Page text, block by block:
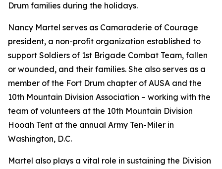
Drum families during the holidays.
Nancy Martel serves as Camaraderie of Courage
president, a non-profit organization established to
support Soldiers of 1st Brigade Combat Team, fallen
or wounded, and their families. She also serves as a
member of the Fort Drum chapter of AUSA and the
10th Mountain Division Association – working with the
team of volunteers at the 10th Mountain Division
Hooah Tent at the annual Army Ten-Miler in
Washington, D.C.
Martel also plays a vital role in sustaining the Division